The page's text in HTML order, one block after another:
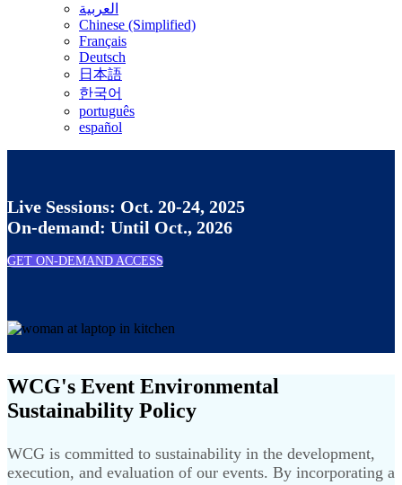
العربية
Chinese (Simplified)
Français
Deutsch
日本語
한국어
português
español
Live Sessions: Oct. 20-24, 2025
On-demand: Until Oct., 2026
GET ON-DEMAND ACCESS
WCG's Event Environmental
Sustainability Policy
WCG is committed to sustainability in the development,
execution, and evaluation of our events. By incorporating a